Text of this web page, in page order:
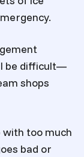
be difficult—
shops
with too much
bad or